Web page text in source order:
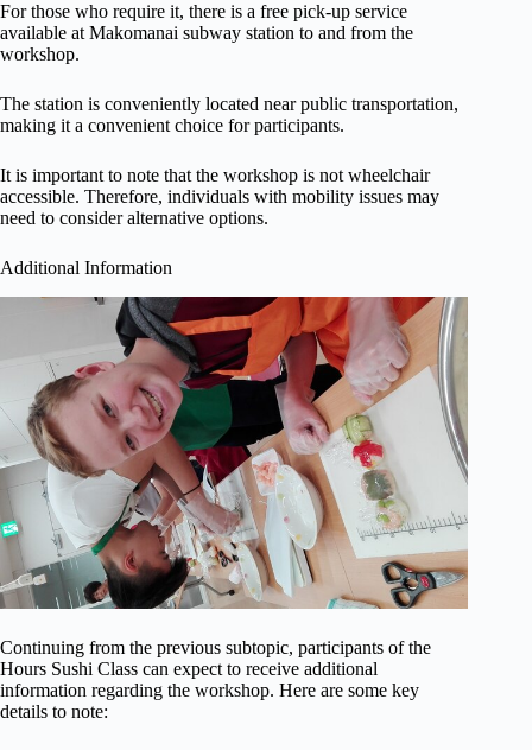
For those who require it, there is a free pick-up service
available at Makomanai subway station to and from the
workshop.
The station is conveniently located near public transportation,
making it a convenient choice for participants.
It is important to note that the workshop is not wheelchair
accessible. Therefore, individuals with mobility issues may
need to consider alternative options.
Additional Information
Continuing from the previous subtopic, participants of the
Hours Sushi Class can expect to receive additional
information regarding the workshop. Here are some key
details to note: